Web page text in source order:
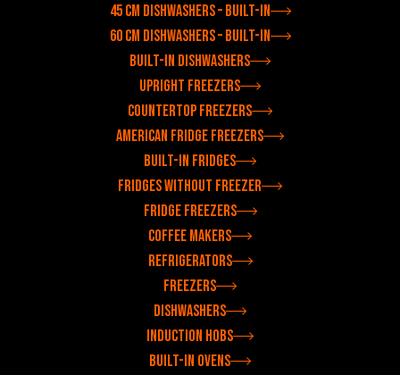
45 cm dishwashers – built-in
60 cm dishwashers – built-in
Built-in dishwashers
Upright freezers
Countertop freezers
American fridge freezers
Built-in fridges
Fridges without freezer
Fridge freezers
Coffee makers
Refrigerators
Freezers
Dishwashers
Induction hobs
Built-in ovens